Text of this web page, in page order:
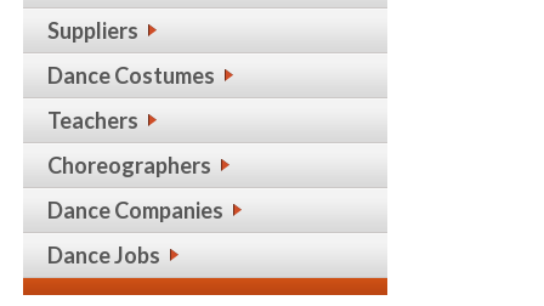
Suppliers
Dance Costumes
Teachers
Choreographers
Dance Companies
Dance Jobs